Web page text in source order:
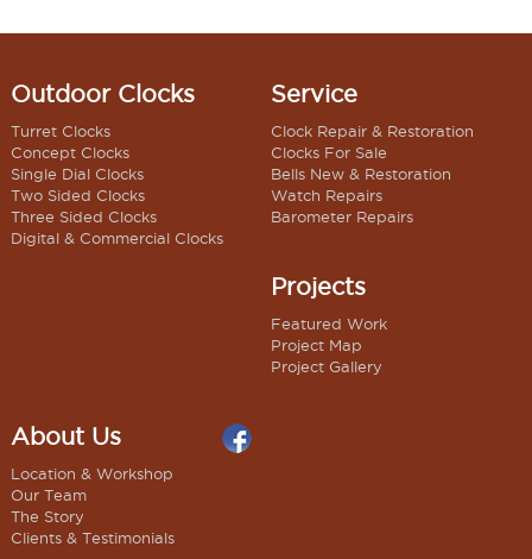
Outdoor Clocks
Turret Clocks
Concept Clocks
Single Dial Clocks
Two Sided Clocks
Three Sided Clocks
Digital & Commercial Clocks
Service
Clock Repair & Restoration
Clocks For Sale
Bells New & Restoration
Watch Repairs
Barometer Repairs
Projects
Featured Work
Project Map
Project Gallery
About Us
Location & Workshop
Our Team
The Story
Clients & Testimonials